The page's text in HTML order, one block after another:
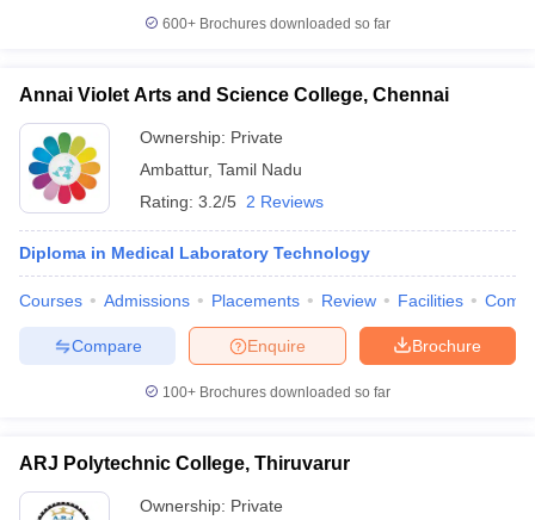
600+ Brochures downloaded so far
Annai Violet Arts and Science College, Chennai
Ownership: Private
Ambattur, Tamil Nadu
Rating: 3.2/5 2 Reviews
Diploma in Medical Laboratory Technology
Courses Admissions Placements Review Facilities
Brochure
Enquire
Compare
100+ Brochures downloaded so far
ARJ Polytechnic College, Thiruvarur
Ownership: Private